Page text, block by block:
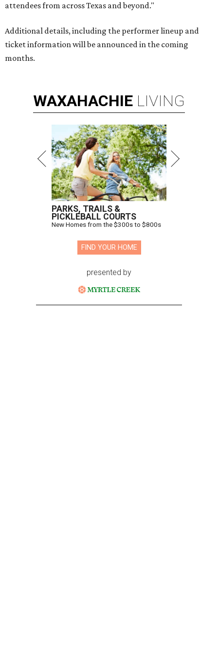
attendees from across Texas and beyond."
Additional details, including the performer lineup and
ticket information will be announced in the coming
months.
WAXAHACHIE LIVING
PARKS, TRAILS &
PICKLEBALL COURTS
New Homes from the $300s to $800s
FIND YOUR HOME
presented by